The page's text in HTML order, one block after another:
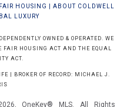
FAIR HOUSING
ABOUT COLDWELL
LUXURY
OWNED & OPERATED. WE
FAIR HOUSING ACT AND THE EQUAL
ACT.
| BROKER OF RECORD: MICHAEL J.
OneKey® MLS. All Rights